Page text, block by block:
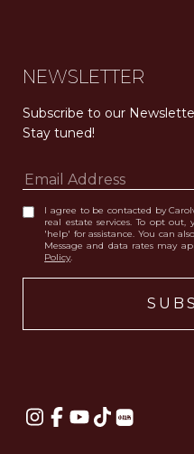
NEWSLETTER
Subscribe to our
Stay tuned!
I agree to be contacted by
real estate services. To opt
'help' for assistance. You can
Message and data rates may
Policy.